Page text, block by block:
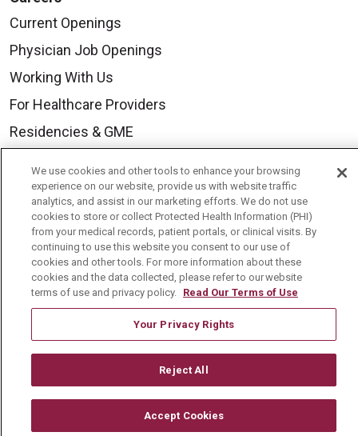
Current Openings
Physician Job Openings
Working With Us
For Healthcare Providers
Residencies & GME
About Us
Visiting Us
History & Mission
Volunteer
Community Benefit
Mount Carmel College of Nursing
Mount Carmel MediGold Health Plan
Mount Carmel Foundation
We use cookies and other tools to enhance your browsing
experience on our website, provide us with website traffic
analytics, and assist in our marketing efforts. We do not use
cookies to store or collect Protected Health Information (PHI)
from your medical records, patient portals, or clinical visits. By
continuing to use this website you consent to our use of
cookies and other tools. For more information about these
cookies and the data collected, please refer to our website
terms of use and privacy policy. Read Our Terms of Use
Your Privacy Rights
Reject All
Accept Cookies